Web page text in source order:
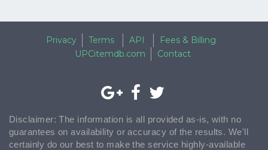
Privacy Terms API
Fees & Billing
UPCitemdb.com
Contact
Disclaimer: The information is all provided as-is, with no
guarantees on availability or accuracy of the results. We'll
certainly do our best to make the service highly-available